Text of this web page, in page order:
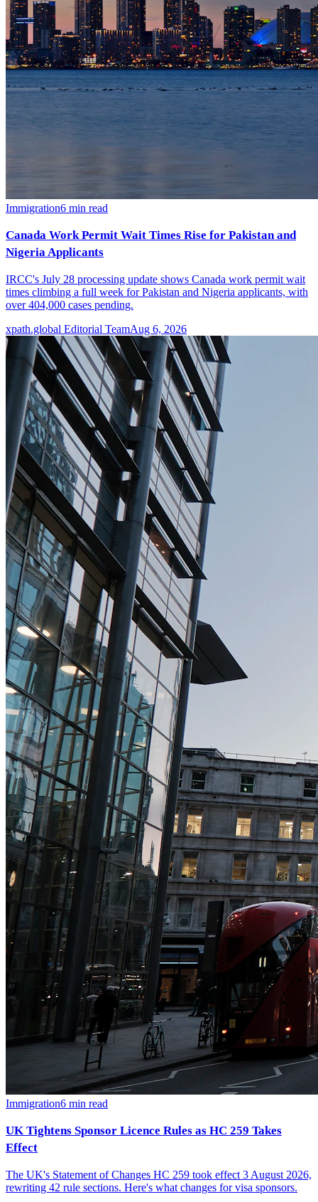
Immigration6 min read
Canada Work Permit Wait Times Rise for Pakistan and
Nigeria Applicants
IRCC's July 28 processing update shows Canada work permit wait
times climbing a full week for Pakistan and Nigeria applicants, with
over 404,000 cases pending.
xpath.global Editorial TeamAug 6, 2026
Immigration6 min read
UK Tightens Sponsor Licence Rules as HC 259 Takes
Effect
The UK's Statement of Changes HC 259 took effect 3 August 2026,
rewriting 42 rule sections. Here's what changes for visa sponsors.